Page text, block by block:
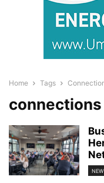
Home Tags
connections